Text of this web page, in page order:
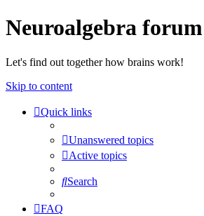
Neuroalgebra forum
Let's find out together how brains work!
Skip to content
Quick links
Unanswered topics
Active topics
Search
FAQ